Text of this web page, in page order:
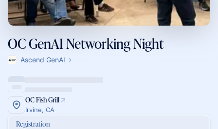
OC GenAI Networking Night
Ascend GenAI
OC Fish Grill
Irvine, CA
Registration